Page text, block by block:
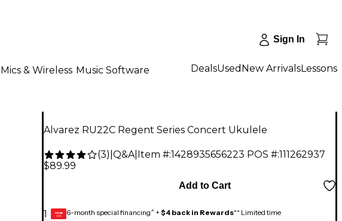
Sign In
Mics & Wireless Music Software DealsUsed New ArrivalsLessons
Alvarez RU22C Regent Series Concert Ukulele
(3) Q&A| Item #:1428935656223 POS #:111262937
$89.99
1
Add to Cart
GEAR
CARD 6-month special financing^ + $4 back in Rewards** Limited time